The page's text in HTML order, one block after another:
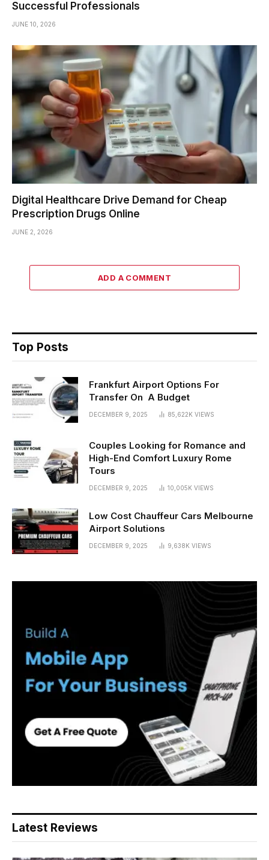
Successful Professionals
JUNE 10, 2026
Digital Healthcare Drive Demand for Cheap
Prescription Drugs Online
JUNE 2, 2026
ADD A COMMENT
Top Posts
Frankfurt Airport Options For
Transfer On A Budget
DECEMBER 9, 2025 85,622K VIEWS
Couples Looking for Romance and
High-End Comfort Luxury Rome
Tours
DECEMBER 9, 2025 10,005K VIEWS
Low Cost Chauffeur Cars Melbourne
Airport Solutions
DECEMBER 9, 2025 9,638K VIEWS
Latest Reviews